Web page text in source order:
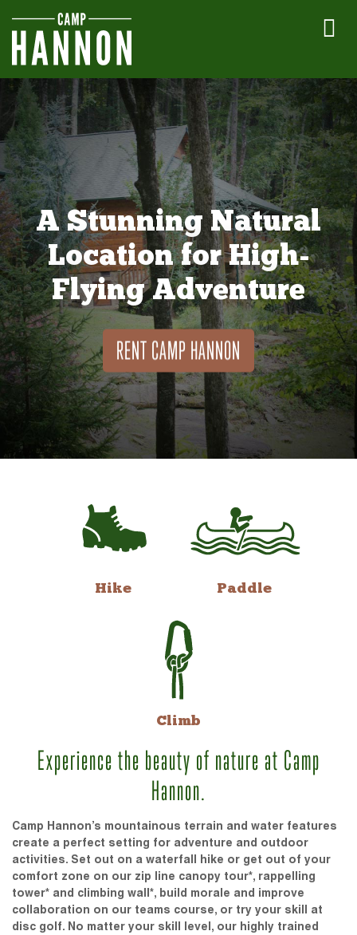
A Stunning Natural
Location for High-
Flying Adventure
RENT CAMP HANNON
Hike Paddle
Climb
Experience the beauty of nature at Camp
Hannon.
Camp Hannon’s mountainous terrain and water features
create a perfect setting for adventure and outdoor
activities. Set out on a waterfall hike or get out of your
comfort zone on our zip line canopy tour*, rappelling
tower* and climbing wall*, build morale and improve
collaboration on our teams course, or try your skill at
disc golf. No matter your skill level, our highly trained